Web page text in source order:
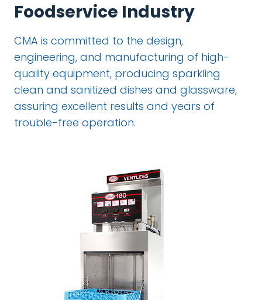
Foodservice Industry
CMA is committed to the design,
engineering, and manufacturing of high-
quality equipment, producing sparkling
clean and sanitized dishes and glassware,
assuring excellent results and years of
trouble-free operation.